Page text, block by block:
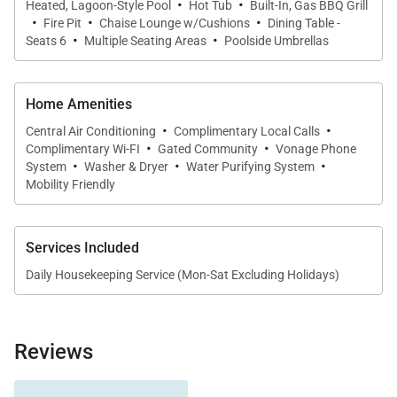
designed to elevate your stay:
Dedicated Concierge Services
Pre-trip planning assistance including airport
transfers, private chefs, provisioning, spa
services, and more—plus local concierge support
throughout your stay.
Arrival Meet & Greet
Complimentary villa arrival service to welcome
you.
Best Rate Guarantee
whenever possible.
Chef & Catering Services
Heated, Lagoon-Style Pool Hot Tub Built-In, Gas BBQ Grill
· Fire Pit · Chaise Lounge w/Cushions · Dining Table -
Seats 6 · Multiple Seating Areas · Poolside Umbrellas
Home Amenities
Central Air Conditioning · Complimentary Local Calls ·
Complimentary Wi-FI · Gated Community · Vonage Phone
System · Washer & Dryer · Water Purifying System ·
Mobility Friendly
Services Included
Daily Housekeeping Service (Mon-Sat Excluding Holidays)
Reviews